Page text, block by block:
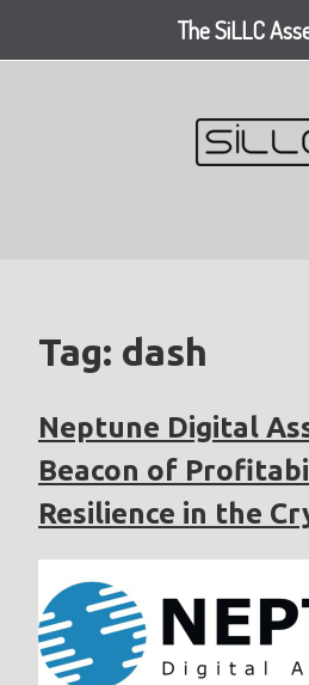
Tag: dash
Neptune Digital
Beacon of
Resilience in the
The SiLLC